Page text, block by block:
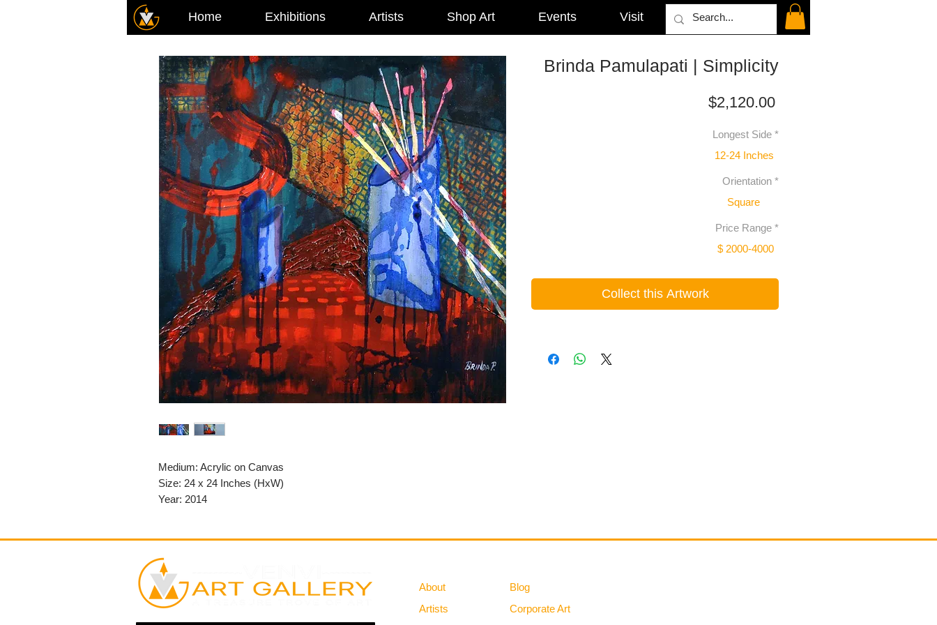
Home Exhibitions Artists Shop Art Events Visit
Medium: Acrylic on Canvas
Size: 24 x 24 Inches (HxW)
Year: 2014
Brinda Pamulapati | Simplicity
$2,120.00Price
Longest Side *
12-24 Inches
Orientation *
Square
Price Range *
$ 2000-4000
Collect this Artwork
About
Artists
Blog
Corporate Art